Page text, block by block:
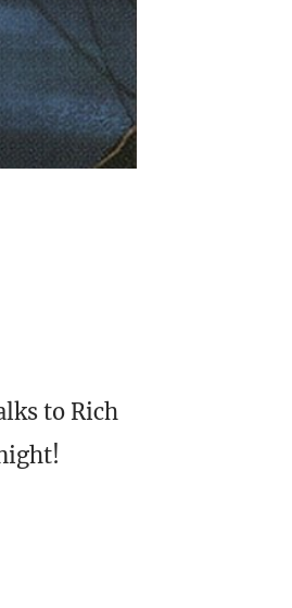
to Rich